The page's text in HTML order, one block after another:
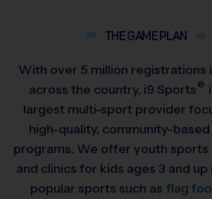
THE GAMEPLAN
With over 5 million registrations
across the country, i9 Sports ®
largest multi-sport provider
high-quality, community-
programs. We offer youth sports
and clinics for kids ages 3 and up
popular sports such as flag